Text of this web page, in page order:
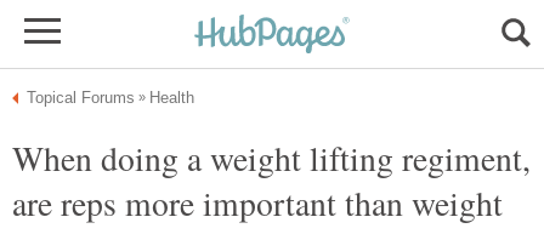
When doing a weight lifting regiment,
are reps more important than weight